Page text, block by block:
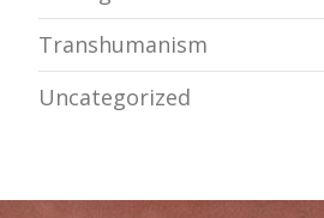
Transhumanism
Uncategorized